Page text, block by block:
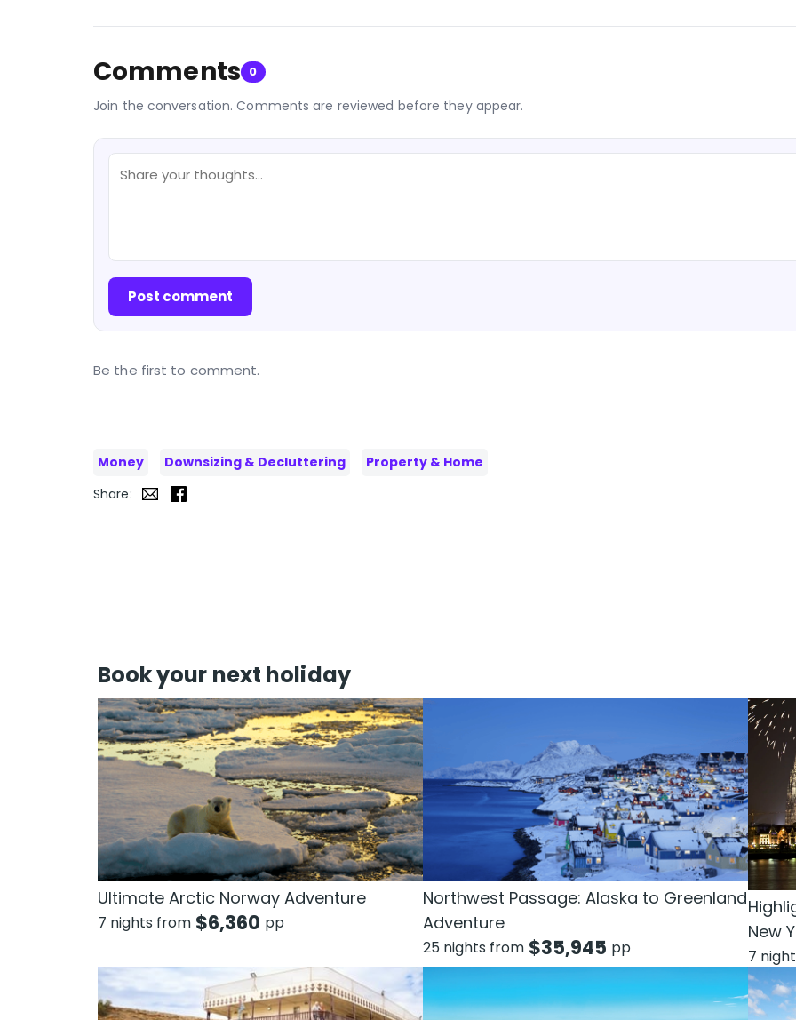
Comments 0
Join the conversation. Comments are reviewed before they appear.
Post comment
Be the first to comment.
Money Downsizing & Decluttering
Property & Home
Share:
Book your next holiday
Ultimate Arctic Norway Adventure
7 nights from $6,360 pp
Northwest Passage: Alaska to Greenland
Adventure
25 nights from $35,945 pp
New
7